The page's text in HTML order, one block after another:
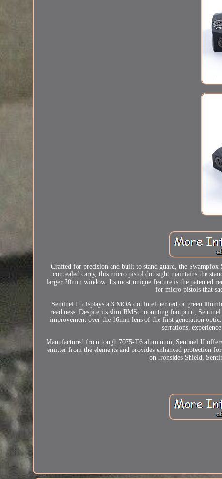
Crafted for precision and built to stand guard, the Swampfox
concealed carry, this micro pistol dot sight maintains the
larger 20mm window. Its most unique feature is the patented
for micro pistols that
Sentinel II displays a 3 MOA dot in either red or green
readiness. Despite its slim RMSc mounting footprint,
improvement over the 16mm lens of the first generation
serrations,
Manufactured from tough 7075-T6 aluminum, Sentinel II
emitter from the elements and provides enhanced protection
on Ironsides Shield,